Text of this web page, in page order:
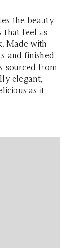
the beauty
that feel as
Made with
and finished
sourced from
elegant,
as it